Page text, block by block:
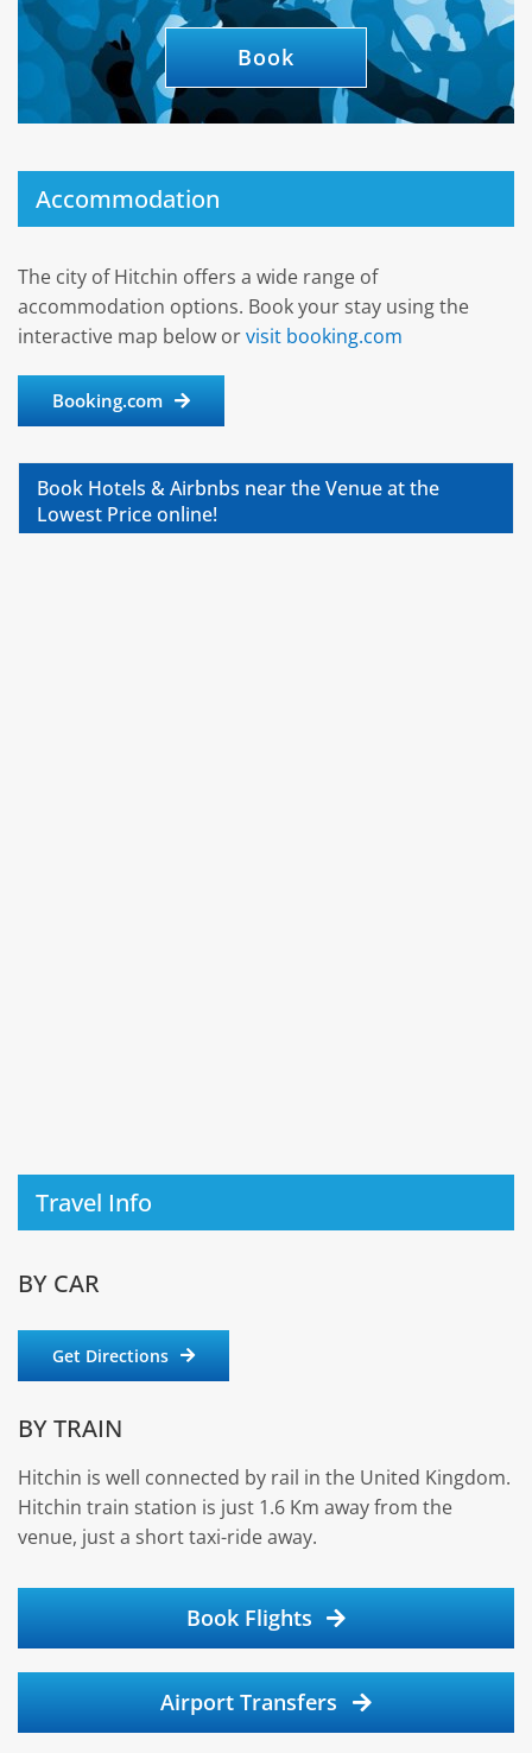
Book
Accommodation
The city of Hitchin offers a wide range of
accommodation options. Book your stay using the
interactive map below orvisit booking.com
Booking.com
Book Hotels & Airbnbs near the Venue at the
Lowest Price online!
Travel Info
BY CAR
Get Directions
BY TRAIN
Hitchin is well connected by rail in the United Kingdom.
Hitchin train station is just 1.6 Km away from the
venue, just a short taxi-ride away.
Book Flights
Airport Transfers